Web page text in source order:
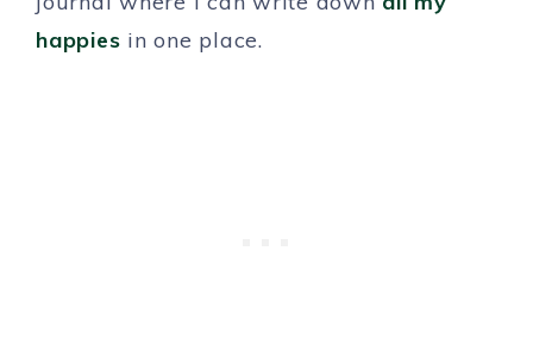
happies in one place.